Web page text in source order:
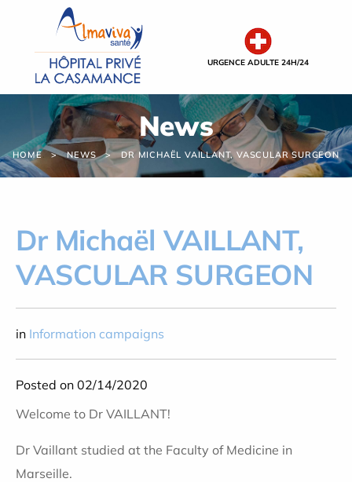
URGENCE ADULTE 24H/24
News
HOME NEWS DR MICHAËL VAILLANT, VASCULAR SURGEON
Dr Michaël VAILLANT,
VASCULAR SURGEON
in Information campaigns
Posted on 02/14/2020
Welcome to Dr VAILLANT!
Dr Vaillant studied at the Faculty of Medicine in
Marseille.
Cookies management panel